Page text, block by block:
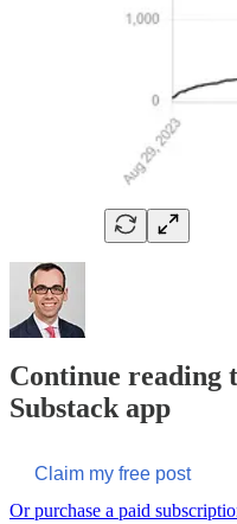
Continue reading
Substack app
Claim my free post
Or purchase a paid